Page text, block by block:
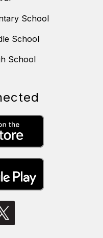
School
School
School